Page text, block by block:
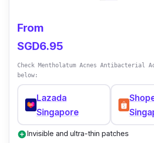
From
SGD6.95
Check Mentholatum Acnes Antibacterial
below:
Lazada
Singapore
add_circleInvisible and ultra-thin patches